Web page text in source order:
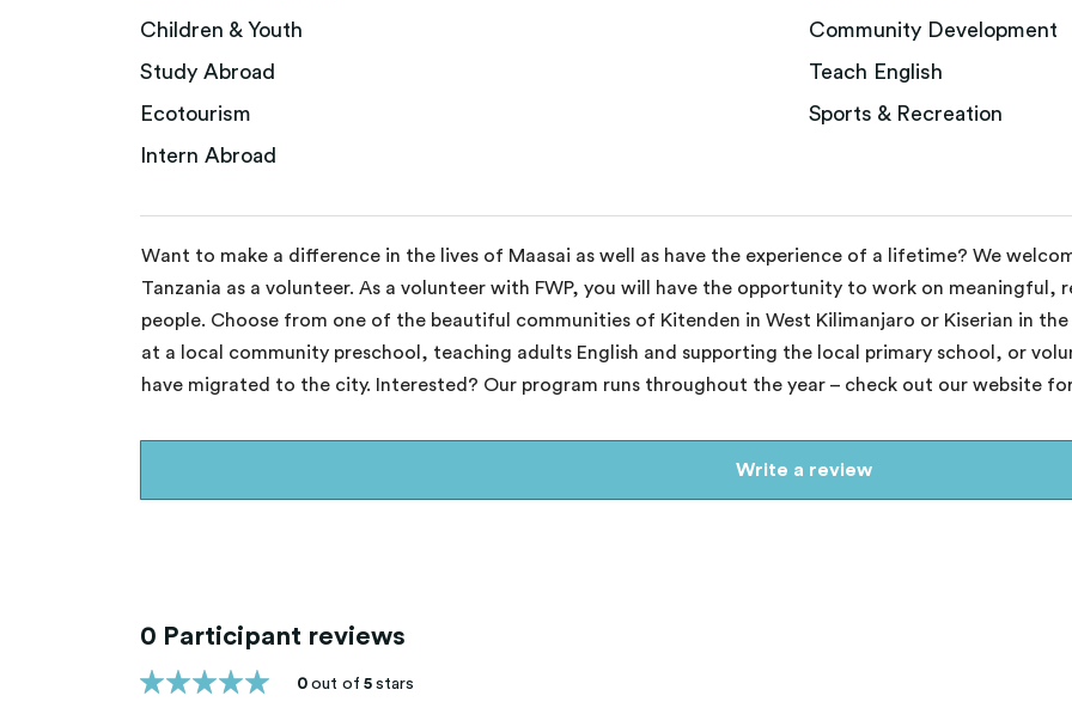
Want to make a difference in the lives of Maasai as well as have the experience of a lifetime? We
Tanzania as a volunteer. As a volunteer with FWP, you will have the opportunity to work on
people. Choose from one of the beautiful communities of Kitenden in West Kilimanjaro or Kiserian in
at a local community preschool, teaching adults English and supporting the local primary school, or
have migrated to the city. Interested? Our program runs throughout the year – check out our website
Write a review
Children & Youth
Community Development
Study Abroad
Teach English
Ecotourism
Sports & Recreation
Intern Abroad
0 Participant reviews
0 out of 5 stars